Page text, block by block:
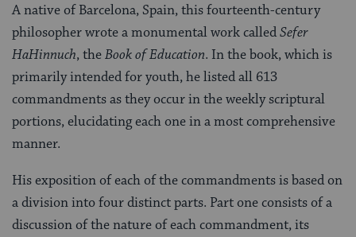
A native of Barcelona, Spain, this fourteenth-century
philosopher wrote a monumental work calledSefer
HaHinnuch, theBook of Education. In the book, which is
primarily intended for youth, he listed all 613
commandments as they occur in the weekly scriptural
portions, elucidating each one in a most comprehensive
manner.
His exposition of each of the commandments is based on
a division into four distinct parts. Part one consists of a
discussion of the nature of each commandment, its